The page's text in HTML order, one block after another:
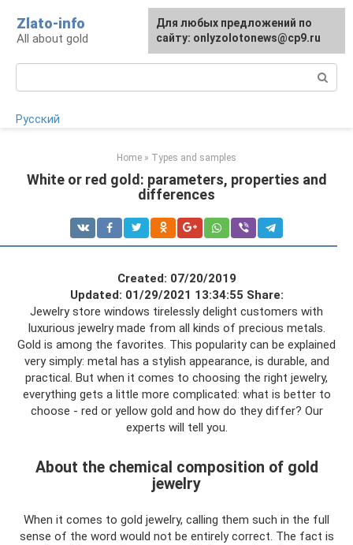
content
Zlato-info
All about gold
Русский
Home » Types and samples
White or red gold: parameters, properties and
differences
Created: 07/20/2019
Updated: 01/29/2021 13:34:55 Share:
Jewelry store windows tirelessly delight customers with
luxurious jewelry made from all kinds of precious metals.
Gold is among the favorites. This popularity can be explained
very simply: metal has a stylish appearance, is durable, and
practical. But when it comes to choosing the right jewelry,
everything gets a little more complicated: what is better to
choose - red or yellow gold and how do they differ? Our
experts will tell you.
About the chemical composition of gold
jewelry
When it comes to gold jewelry, calling them such in the full
sense of the word would not be entirely correct. The fact is
Для любых предложений по
сайту: onlyzolotonews@cp9.ru